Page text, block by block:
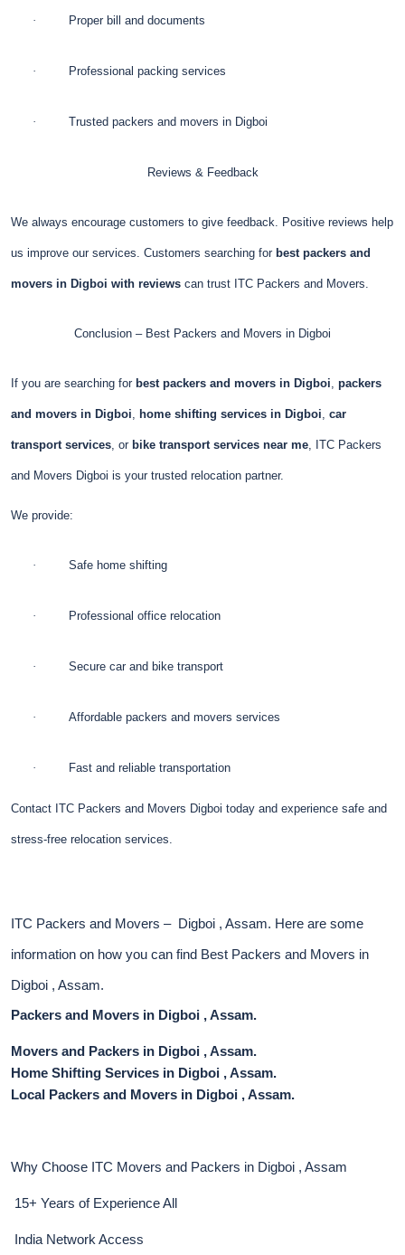
· Proper bill and documents
· Professional packing services
· Trusted packers and movers in Digboi
Reviews & Feedback
We always encourage customers to give feedback. Positive reviews help
us improve our services. Customers searching for best packers and
movers in Digboi with reviews can trust ITC Packers and Movers.
Conclusion – Best Packers and Movers in Digboi
If you are searching for best packers and movers in Digboi packers
and movers in Digboi home shifting services in Digboi car
transport services , or bike transport services near me , ITC Packers
and Movers Digboi is your trusted relocation partner.
We provide:
· Safe home shifting
· Professional office relocation
· Secure car and bike transport
· Affordable packers and movers services
· Fast and reliable transportation
Contact ITC Packers and Movers Digboi today and experience safe and
stress-free relocation services.
ITC Packers and Movers – Digboi , Assam. Here are some
information on how you can find Best Packers and Movers in
Digboi , Assam.
Packers and Movers in Digboi , Assam.
Movers and Packers in Digboi , Assam.
Home Shifting Services in Digboi , Assam.
Local Packers and Movers in Digboi , Assam.
Why Choose ITC Movers and Packers in Digboi , Assam
15+ Years of Experience All
India Network Access